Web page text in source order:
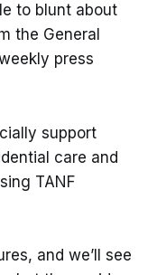
to blunt about
the General
press
support
care and
TANF
and we’ll see